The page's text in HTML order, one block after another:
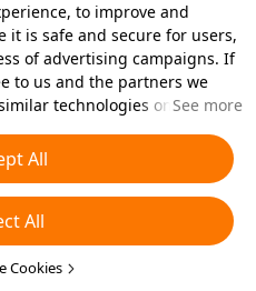
to improve and
it is safe and secure for users,
of advertising campaigns. If
to us and the partners we
technologies on your
types of cookies you'd like to
Cookies’ below or at
For more details, see our
Policy
See more
All
All
Cookies